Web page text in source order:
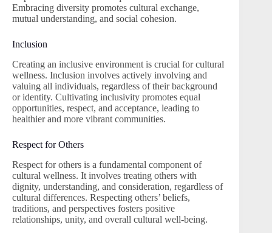
Embracing diversity promotes cultural exchange,
mutual understanding, and social cohesion.
Inclusion
Creating an inclusive environment is crucial for cultural
wellness. Inclusion involves actively involving and
valuing all individuals, regardless of their background
or identity. Cultivating inclusivity promotes equal
opportunities, respect, and acceptance, leading to
healthier and more vibrant communities.
Respect for Others
Respect for others is a fundamental component of
cultural wellness. It involves treating others with
dignity, understanding, and consideration, regardless of
cultural differences. Respecting others’ beliefs,
traditions, and perspectives fosters positive
relationships, unity, and overall cultural well-being.